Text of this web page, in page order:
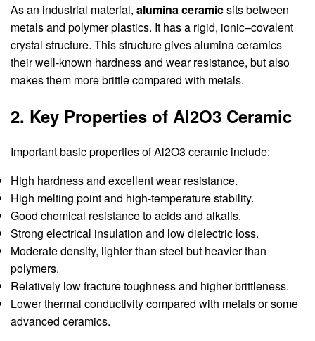
As an industrial material, alumina ceramicsits between
metals and polymer plastics. It has a rigid, ionic–covalent
crystal structure. This structure gives alumina ceramics
their well-known hardness and wear resistance, but also
makes them more brittle compared with metals.
2. Key Properties of Al2O3 Ceramic
Important basic properties of Al2O3 ceramic include:
High hardness and excellent wear resistance.
High melting point and high-temperature stability.
Good chemical resistance to acids and alkalis.
Strong electrical insulation and low dielectric loss.
Moderate density, lighter than steel but heavier than
polymers.
Relatively low fracture toughness and higher brittleness.
Lower thermal conductivity compared with metals or some
advanced ceramics.